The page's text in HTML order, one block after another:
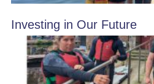
Investing in Our Future